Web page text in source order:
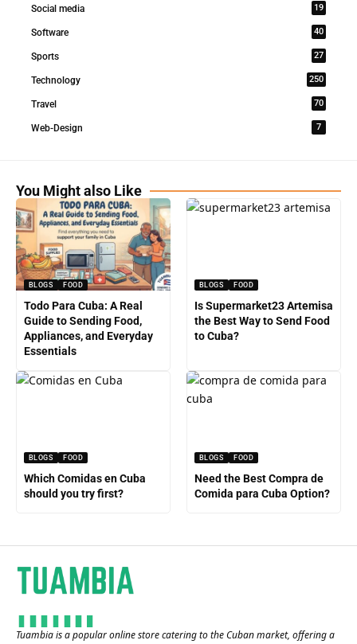
Social media 19
Software 40
Sports 27
Technology 250
Travel 70
Web-Design 7
You Might also Like
BLOGS FOOD
Todo Para Cuba: A Real
Guide to Sending Food,
Appliances, and Everyday
Essentials
BLOGS FOOD
Is Supermarket23 Artemisa
the Best Way to Send Food
to Cuba?
BLOGS FOOD
Which Comidas en Cuba
should you try first?
BLOGS FOOD
Need the Best Compra de
Comida para Cuba Option?
Tuambia is a popular online store catering to the Cuban market, offering a